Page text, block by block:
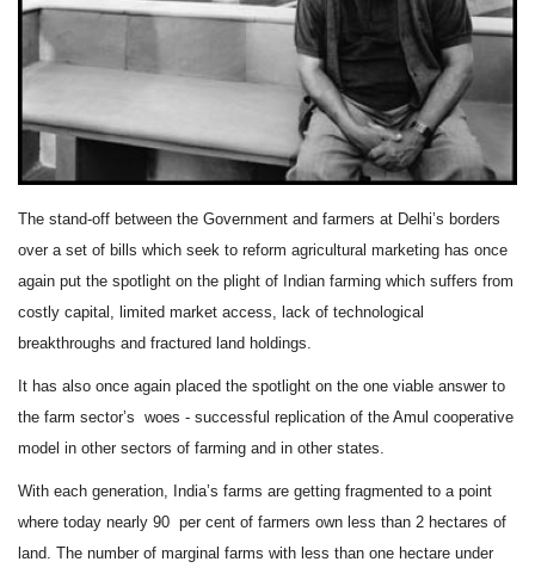
Gallery
Agriculture Conclave and NACOF
Awards 2022
Language
English Hindi
The stand-off between the Government and farmers at Delhi’s borders
over a set of bills which seek to reform agricultural marketing has once
again put the spotlight on the plight of Indian farming which suffers from
costly capital, limited market access, lack of technological
breakthroughs and fractured land holdings.
It has also once again placed the spotlight on the one viable answer to
the farm sector’s woes - successful replication of the Amul cooperative
model in other sectors of farming and in other states.
With each generation, India’s farms are getting fragmented to a point
where today nearly 90 per cent of farmers own less than 2 hectares of
land. The number of marginal farms with less than one hectare under